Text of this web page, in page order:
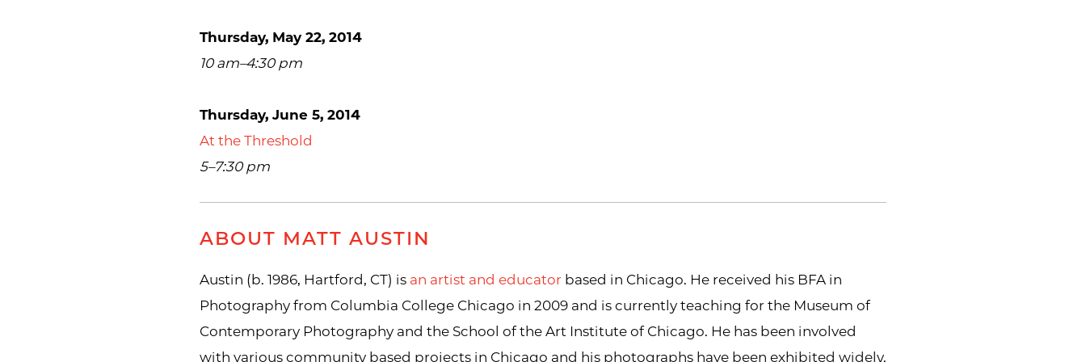
Thursday, May 22, 2014
10 am–4:30 pm
Thursday, June 5, 2014
At the Threshold
5–7:30 pm
ABOUT MATT AUSTIN
Austin (b. 1986, Hartford, CT) is an artist and educator based in Chicago. He received his BFA in
Photography from Columbia College Chicago in 2009 and is currently teaching for the Museum of
Contemporary Photography and the School of the Art Institute of Chicago. He has been involved
with various community based projects in Chicago and his photographs have been exhibited widely.